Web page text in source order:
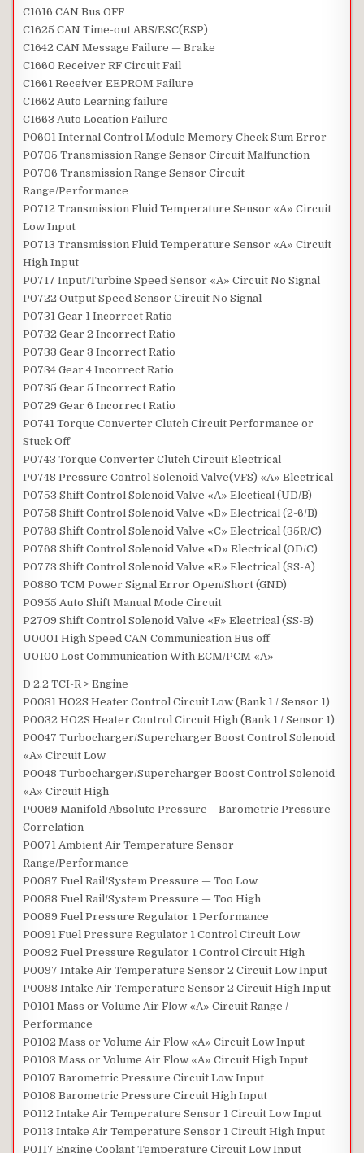
C1616 CAN Bus OFF
C1625 CAN Time-out ABS/ESC(ESP)
C1642 CAN Message Failure — Brake
C1660 Receiver RF Circuit Fail
C1661 Receiver EEPROM Failure
C1662 Auto Learning failure
C1663 Auto Location Failure
P0601 Internal Control Module Memory Check Sum Error
P0705 Transmission Range Sensor Circuit Malfunction
P0706 Transmission Range Sensor Circuit
Range/Performance
P0712 Transmission Fluid Temperature Sensor «A» Circuit
Low Input
P0713 Transmission Fluid Temperature Sensor «A» Circuit
High Input
P0717 Input/Turbine Speed Sensor «A» Circuit No Signal
P0722 Output Speed Sensor Circuit No Signal
P0731 Gear 1 Incorrect Ratio
P0732 Gear 2 Incorrect Ratio
P0733 Gear 3 Incorrect Ratio
P0734 Gear 4 Incorrect Ratio
P0735 Gear 5 Incorrect Ratio
P0729 Gear 6 Incorrect Ratio
P0741 Torque Converter Clutch Circuit Performance or
Stuck Off
P0743 Torque Converter Clutch Circuit Electrical
P0748 Pressure Control Solenoid Valve(VFS) «A» Electrical
P0753 Shift Control Solenoid Valve «A» Electical (UD/B)
P0758 Shift Control Solenoid Valve «B» Electrical (2-6/B)
P0763 Shift Control Solenoid Valve «C» Electrical (35R/C)
P0768 Shift Control Solenoid Valve «D» Electrical (OD/C)
P0773 Shift Control Solenoid Valve «E» Electrical (SS-A)
P0880 TCM Power Signal Error Open/Short (GND)
P0955 Auto Shift Manual Mode Circuit
P2709 Shift Control Solenoid Valve «F» Electrical (SS-B)
U0001 High Speed CAN Communication Bus off
U0100 Lost Communication With ECM/PCM «A»
D 2.2 TCI-R > Engine
P0031 HO2S Heater Control Circuit Low (Bank 1 / Sensor 1)
P0032 HO2S Heater Control Circuit High (Bank 1 / Sensor 1)
P0047 Turbocharger/Supercharger Boost Control Solenoid
«A» Circuit Low
P0048 Turbocharger/Supercharger Boost Control Solenoid
«A» Circuit High
P0069 Manifold Absolute Pressure – Barometric Pressure
Correlation
P0071 Ambient Air Temperature Sensor
Range/Performance
P0087 Fuel Rail/System Pressure — Too Low
P0088 Fuel Rail/System Pressure — Too High
P0089 Fuel Pressure Regulator 1 Performance
P0091 Fuel Pressure Regulator 1 Control Circuit Low
P0092 Fuel Pressure Regulator 1 Control Circuit High
P0097 Intake Air Temperature Sensor 2 Circuit Low Input
P0098 Intake Air Temperature Sensor 2 Circuit High Input
P0101 Mass or Volume Air Flow «A» Circuit Range /
Performance
P0102 Mass or Volume Air Flow «A» Circuit Low Input
P0103 Mass or Volume Air Flow «A» Circuit High Input
P0107 Barometric Pressure Circuit Low Input
P0108 Barometric Pressure Circuit High Input
P0112 Intake Air Temperature Sensor 1 Circuit Low Input
P0113 Intake Air Temperature Sensor 1 Circuit High Input
P0117 Engine Coolant Temperature Circuit Low Input